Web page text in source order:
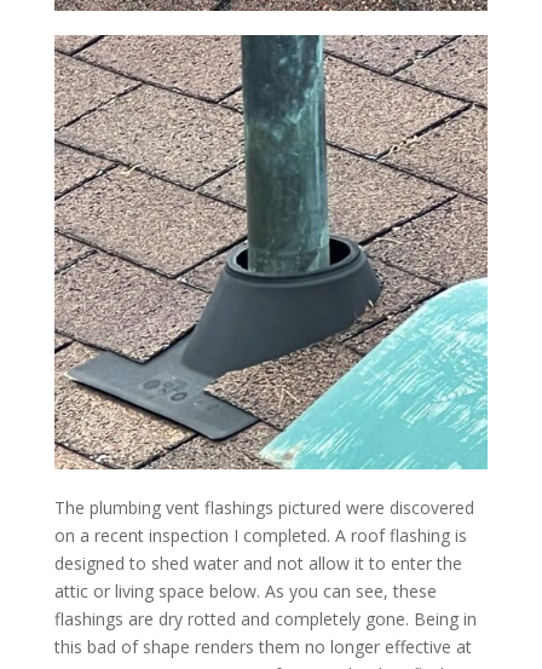
The plumbing vent flashings pictured were discovered
on a recent inspection I completed. A roof flashing is
designed to shed water and not allow it to enter the
attic or living space below. As you can see, these
flashings are dry rotted and completely gone. Being in
this bad of shape renders them no longer effective at